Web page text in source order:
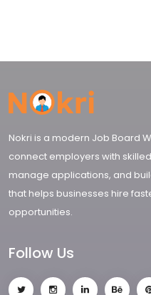
Nokri is a modern Job Board
connect employers with
manage applications, and
that helps businesses hire
opportunities.
Follow Us